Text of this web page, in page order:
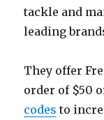
tackle and
leading
They offer
order of $50
codes to